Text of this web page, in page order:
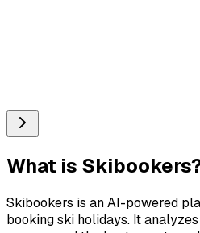
What is Skibookers
Skibookers is an AI-powered
booking ski holidays. It